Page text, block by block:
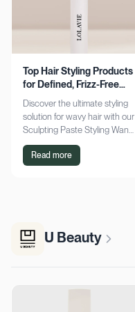
Top Hair Styling Products
for Defined, Frizz-Free
Wavy Hair
Discover the ultimate styling
solution for wavy hair with our
Sculpting Paste Styling Wand.
Achieve defined, frizz-free
waves with lasting moisture.
Read more
U Beauty